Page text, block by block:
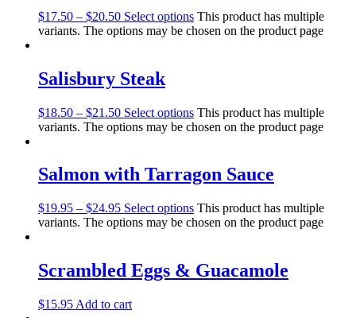
$17.50 – $20.50 Select options This product has multiple
variants. The options may be chosen on the product page
Salisbury Steak
$18.50 – $21.50 Select options This product has multiple
variants. The options may be chosen on the product page
Salmon with Tarragon Sauce
$19.95 – $24.95 Select options This product has multiple
variants. The options may be chosen on the product page
Scrambled Eggs & Guacamole
$15.95 Add to cart